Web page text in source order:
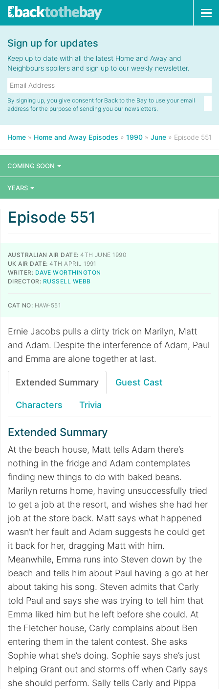
Sign up for updates
Keep up to date with all the latest Home and Away and
Neighbours spoilers and sign up to our weekly newsletter.
By signing up, you give consent for Back to the Bay to use your email
address for the purpose of sending you our newsletters.
Home » Home and Away Episodes » 1990 » June » Episode 551
COMING SOON
YEARS
Episode 551
AUSTRALIAN AIR DATE: 4TH JUNE 1990
UK AIR DATE: 4TH APRIL 1991
WRITER: DAVE WORTHINGTON
DIRECTOR: RUSSELL WEBB
CAT NO: HAW-551
Ernie Jacobs pulls a dirty trick on Marilyn, Matt
and Adam. Despite the interference of Adam, Paul
and Emma are alone together at last.
Extended Summary Guest Cast
Characters Trivia
Extended Summary
At the beach house, Matt tells Adam there’s
nothing in the fridge and Adam contemplates
finding new things to do with baked beans.
Marilyn returns home, having unsuccessfully tried
to get a job at the resort, and wishes she had her
job at the store back. Matt says what happened
wasn’t her fault and Adam suggests he could get
it back for her, dragging Matt with him.
Meanwhile, Emma runs into Steven down by the
beach and tells him about Paul having a go at her
about taking his song. Steven admits that Carly
told Paul and says she was trying to tell him that
Emma liked him but he left before she could. At
the Fletcher house, Carly complains about Ben
entering them in the talent contest. She asks
Sophie what she’s doing. Sophie says she’s just
helping Grant out and storms off when Carly says
she should perform. Sally tells Carly and Pippa